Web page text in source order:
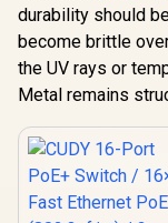
durability should
become brittle
the UV rays or
Metal remains